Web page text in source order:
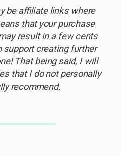
be affiliate links where
that your purchase
result in a few cents
support creating further
That being said, I will
that I do not personally
recommend.